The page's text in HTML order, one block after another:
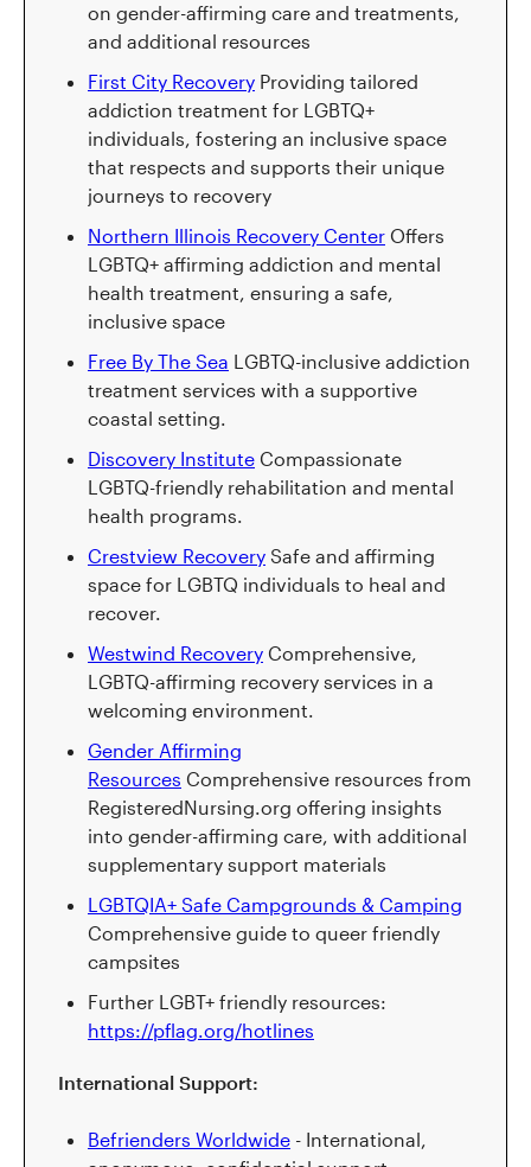
on gender-affirming care and treatments,
and additional resources
First City Recovery Providing tailored
addiction treatment for LGBTQ+
individuals, fostering an inclusive space
that respects and supports their unique
journeys to recovery
Northern Illinois Recovery Center Offers
LGBTQ+ affirming addiction and mental
health treatment, ensuring a safe,
inclusive space
Free By The Sea LGBTQ-inclusive addiction
treatment services with a supportive
coastal setting.
Discovery Institute Compassionate
LGBTQ-friendly rehabilitation and mental
health programs.
Crestview Recovery Safe and affirming
space for LGBTQ individuals to heal and
recover.
Westwind Recovery Comprehensive,
LGBTQ-affirming recovery services in a
welcoming environment.
Gender Affirming
Resources Comprehensive resources from
RegisteredNursing.org offering insights
into gender-affirming care, with additional
supplementary support materials
LGBTQIA+ Safe Campgrounds & Camping
Comprehensive guide to queer friendly
campsites
Further LGBT+ friendly resources:
https://pflag.org/hotlines
International Support:
Befrienders Worldwide - International,